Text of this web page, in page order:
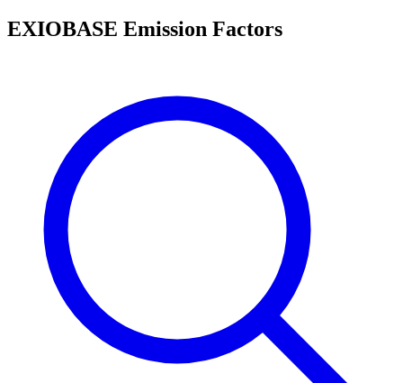
EXIOBASE Emission Factors